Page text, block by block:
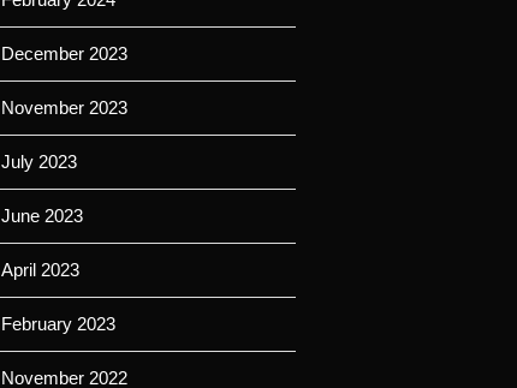
December 2023
November 2023
July 2023
June 2023
April 2023
February 2023
November 2022